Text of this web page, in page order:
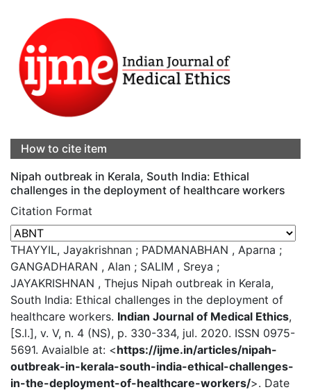
How to cite item
Nipah outbreak in Kerala, South India: Ethical
challenges in the deployment of healthcare workers
Citation Format
THAYYIL, Jayakrishnan ; PADMANABHAN , Aparna ;
GANGADHARAN , Alan ; SALIM , Sreya ;
JAYAKRISHNAN , Thejus Nipah outbreak in Kerala,
South India: Ethical challenges in the deployment of
healthcare workers. Indian Journal of Medical Ethics,
[S.l.], v. V, n. 4 (NS), p. 330-334, jul. 2020. ISSN 0975-
5691. Avaialble at: <https://ijme.in/articles/nipah-
outbreak-in-kerala-south-india-ethical-challenges-
in-the-deployment-of-healthcare-workers/>. Date